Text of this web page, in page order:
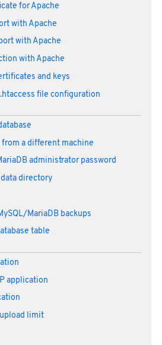
for Apache
with Apache
with Apache
with Apache
and keys
file configuration
from a different machine
administrator password
directory
MariaDB backups
table
application
limit